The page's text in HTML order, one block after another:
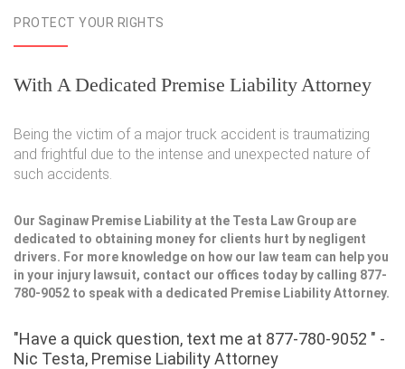
PROTECT YOUR RIGHTS
With A Dedicated Premise Liability Attorney
Being the victim of a major truck accident is traumatizing
and frightful due to the intense and unexpected nature of
such accidents.
Our Saginaw Premise Liability at the Testa Law Group are
dedicated to obtaining money for clients hurt by negligent
drivers. For more knowledge on how our law team can help you
in your injury lawsuit, contact our offices today by calling 877-
780-9052 to speak with a dedicated Premise Liability Attorney.
"Have a quick question, text me at 877-780-9052 " -
Nic Testa, Premise Liability Attorney